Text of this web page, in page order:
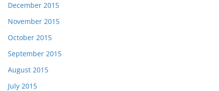
December 2015
November 2015
October 2015
September 2015
August 2015
July 2015